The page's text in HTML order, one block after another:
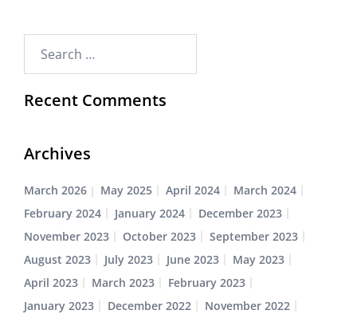
Recent Comments
Archives
March 2026 May 2025 April 2024
March 2024
February 2024
January 2024
December 2023
November 2023
October 2023
September 2023
August 2023
July 2023 June 2023
May 2023
April 2023
March 2023
February 2023
January 2023
December 2022
November 2022